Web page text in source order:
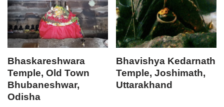
Bhaskareshwara
Temple, Old Town
Bhubaneshwar,
Odisha
Bhavishya Kedarnath
Temple, Joshimath,
Uttarakhand